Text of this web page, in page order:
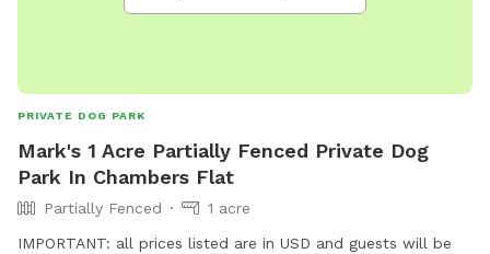
PRIVATE DOG PARK
Mark's 1 Acre Partially Fenced Private Dog
Park In Chambers Flat
Partially Fenced
1 acre
IMPORTANT: all prices listed are in USD and guests will be